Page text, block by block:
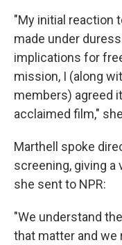
"My initial reaction
made under
implications for
mission, I (along
members) agreed
acclaimed film,"
Marthell spoke
screening, giving
she sent to NPR:
"We understand
that matter and